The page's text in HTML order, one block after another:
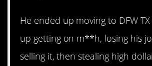
He ended up moving to DFW
up getting on m**h, losing his
selling it, then stealing high